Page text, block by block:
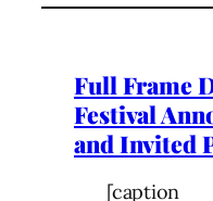
Full Frame
Festival
and Invited
[caption